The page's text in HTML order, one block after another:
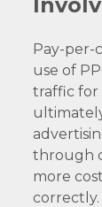
Pay-per-
use of
traffic for
through
more
correctly.